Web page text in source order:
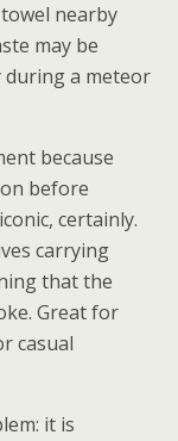
nearby
may be
a meteor
because
before
certainly.
carrying
that the
Great for
casual
it is